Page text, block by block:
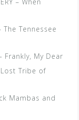
The Tennessee
Frankly, My Dear
Lost Tribe of
Mambas and